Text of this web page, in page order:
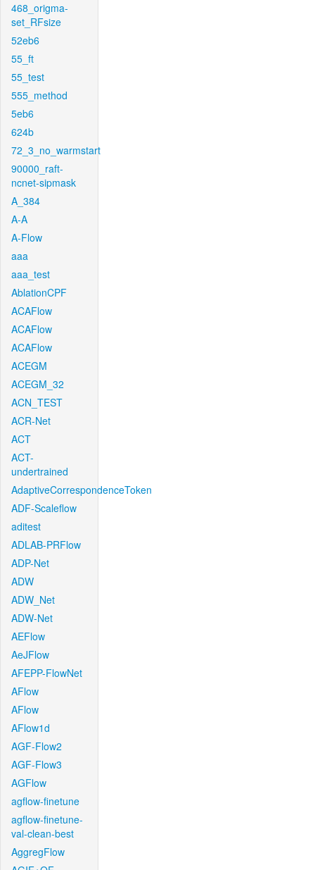
468_origma-
set_RFsize
52eb6
55_ft
55_test
555_method
5eb6
624b
72_3_no_warmstart
90000_raft-
ncnet-sipmask
A_384
A-A
A-Flow
aaa
aaa_test
AblationCPF
ACAFlow
ACAFlow
ACAFlow
ACEGM
ACEGM_32
ACN_TEST
ACR-Net
ACT
ACT-
undertrained
AdaptiveCorrespondenceToken
ADF-Scaleflow
aditest
ADLAB-PRFlow
ADP-Net
ADW
ADW_Net
ADW-Net
AEFlow
AeJFlow
AFEPP-FlowNet
AFlow
AFlow
AFlow1d
AGF-Flow2
AGF-Flow3
AGFlow
agflow-finetune
agflow-finetune-
val-clean-best
AggregFlow